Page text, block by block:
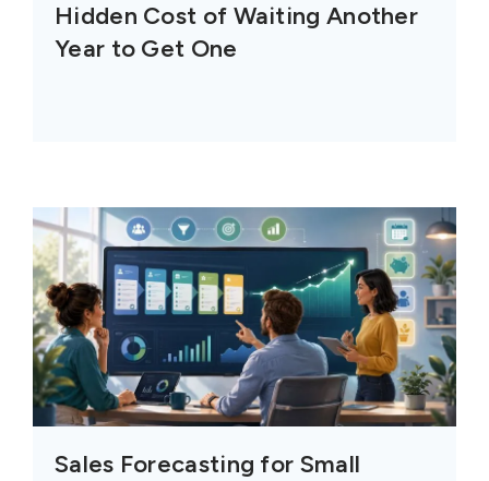
Hidden Cost of Waiting Another
Year to Get One
Sales Forecasting for Small